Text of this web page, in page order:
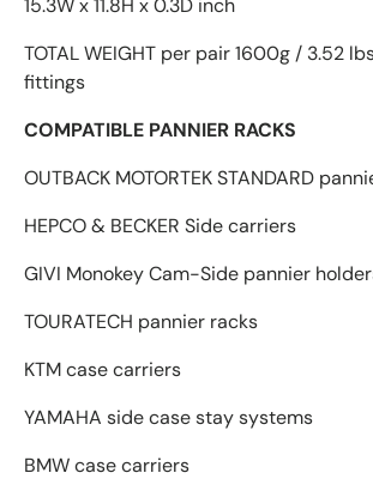
TOTAL WEIGHT per pair 1600g / 3.52
fittings
COMPATIBLE PANNIER RACKS
OUTBACK MOTORTEK STANDARD
HEPCO & BECKER Side carriers
GIVI Monokey Cam-Side pannier
TOURATECH pannier racks
KTM case carriers
YAMAHA side case stay systems
BMW case carriers